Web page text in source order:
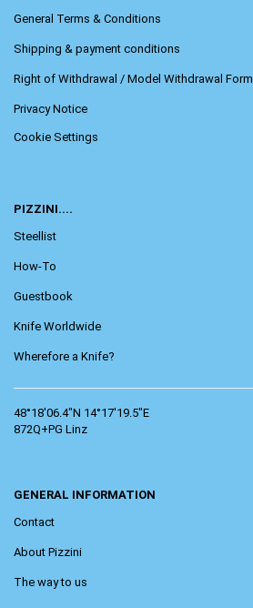
General Terms & Conditions
Shipping & payment conditions
Right of Withdrawal / Model Withdrawal Form
Privacy Notice
Cookie Settings
PIZZINI....
Steellist
How-To
Guestbook
Knife Worldwide
Wherefore a Knife?
48°18'06.4"N 14°17'19.5"E
872Q+PG Linz
GENERAL INFORMATION
Contact
About Pizzini
The way to us